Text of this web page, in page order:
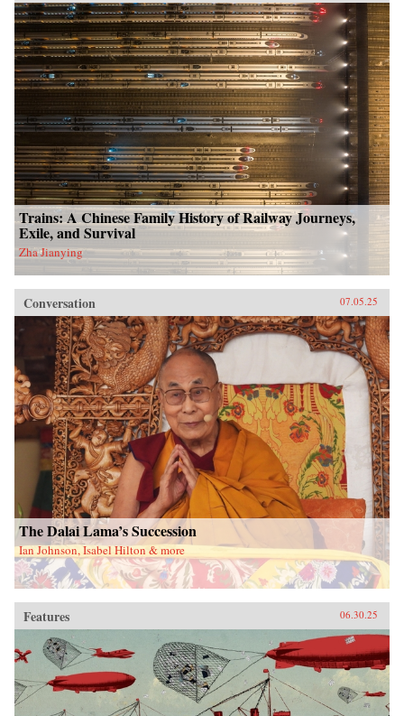
Trains: A Chinese Family History of Railway Journeys,
Exile, and Survival
Zha Jianying
Conversation 07.05.25
The Dalai Lama’s Succession
Ian Johnson, Isabel Hilton & more
Features 06.30.25